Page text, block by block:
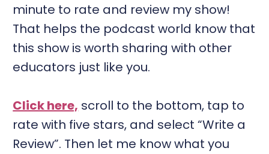
minute to rate and review my show!
That helps the podcast world know that
this show is worth sharing with other
educators just like you.
Click here, scroll to the bottom, tap to
rate with five stars, and select “Write a
Review”. Then let me know what you